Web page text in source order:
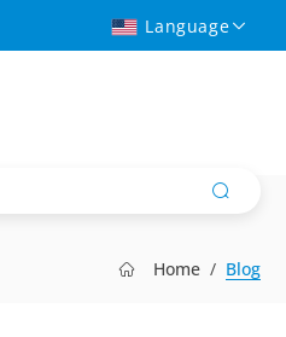
Language
Home Blog